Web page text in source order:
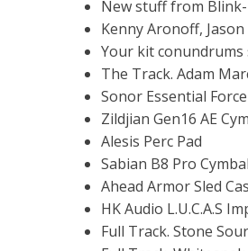
New stuff from Blink-
Kenny Aronoff,
Your kit
The Track. Adam
Sonor Essential
Zildjian Gen16 AE
Alesis Perc Pad
Sabian B8 Pro
Ahead Armor Sled
HK Audio L.U.C.A.S
Full Track. Stone